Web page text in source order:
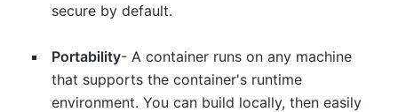
secure by default.
Portability- A container runs on any machine
that supports the container's runtime
environment. You can build locally, then easily